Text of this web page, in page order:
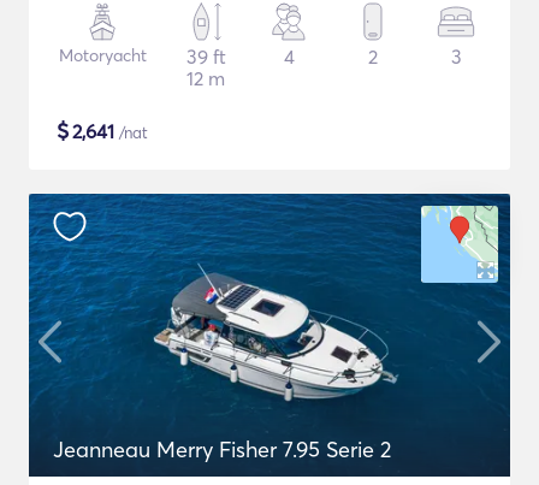
Motoryacht
39 ft
12 m
4 2 3
$2,641 /nat
Jeanneau Merry Fisher 7.95 Serie 2